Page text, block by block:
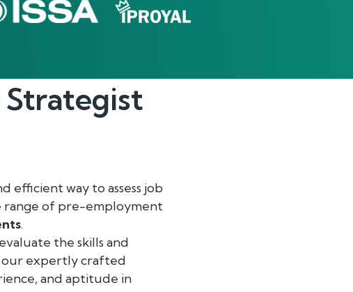
Strategist
efficient way to assess job
range of pre-employment
.
the skills and
our expertly crafted
and aptitude in